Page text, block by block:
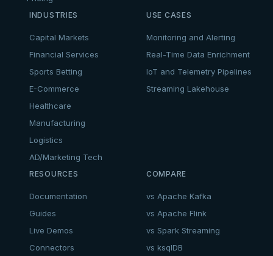
INDUSTRIES
Capital Markets
Financial Services
Sports Betting
E-Commerce
Healthcare
Manufacturing
Logistics
AD/Marketing Tech
USE CASES
Monitoring and Alerting
Real-Time Data Enrichment
IoT and Telemetry Pipelines
Streaming Lakehouse
RESOURCES
Documentation
Guides
Live Demos
Connectors
COMPARE
vs Apache Kafka
vs Apache Flink
vs Spark Streaming
vs ksqlDB